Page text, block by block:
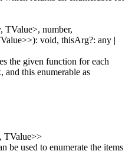
, TValue>, number,
>>): void, thisArg?: any |
the given function for each
and this enumerable as
, TValue>>
be used to enumerate the items